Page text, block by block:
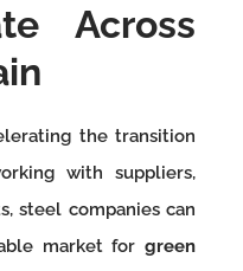
Across
the transition
with suppliers,
steel companies can
market for green